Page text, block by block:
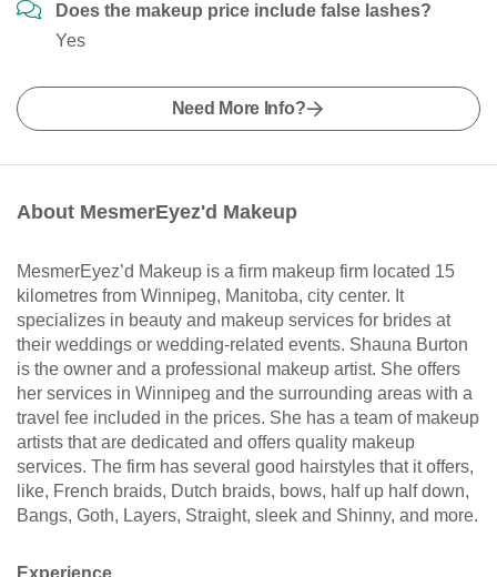
Does the makeup price include false lashes?
Yes
Need More Info?
About MesmerEyez'd Makeup
MesmerEyez’d Makeup is a firm makeup firm located 15
kilometres from Winnipeg, Manitoba, city center. It
specializes in beauty and makeup services for brides at
their weddings or wedding-related events. Shauna Burton
is the owner and a professional makeup artist. She offers
her services in Winnipeg and the surrounding areas with a
travel fee included in the prices. She has a team of makeup
artists that are dedicated and offers quality makeup
services. The firm has several good hairstyles that it offers,
like, French braids, Dutch braids, bows, half up half down,
Bangs, Goth, Layers, Straight, sleek and Shinny, and more.